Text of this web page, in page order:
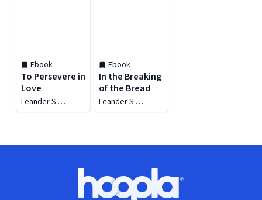
Ebook
To Persevere in
Love
Leander S.
Harding
Ebook
In the Breaking
of the Bread
Leander S.
Harding
Hoopla logo, Go to homepage